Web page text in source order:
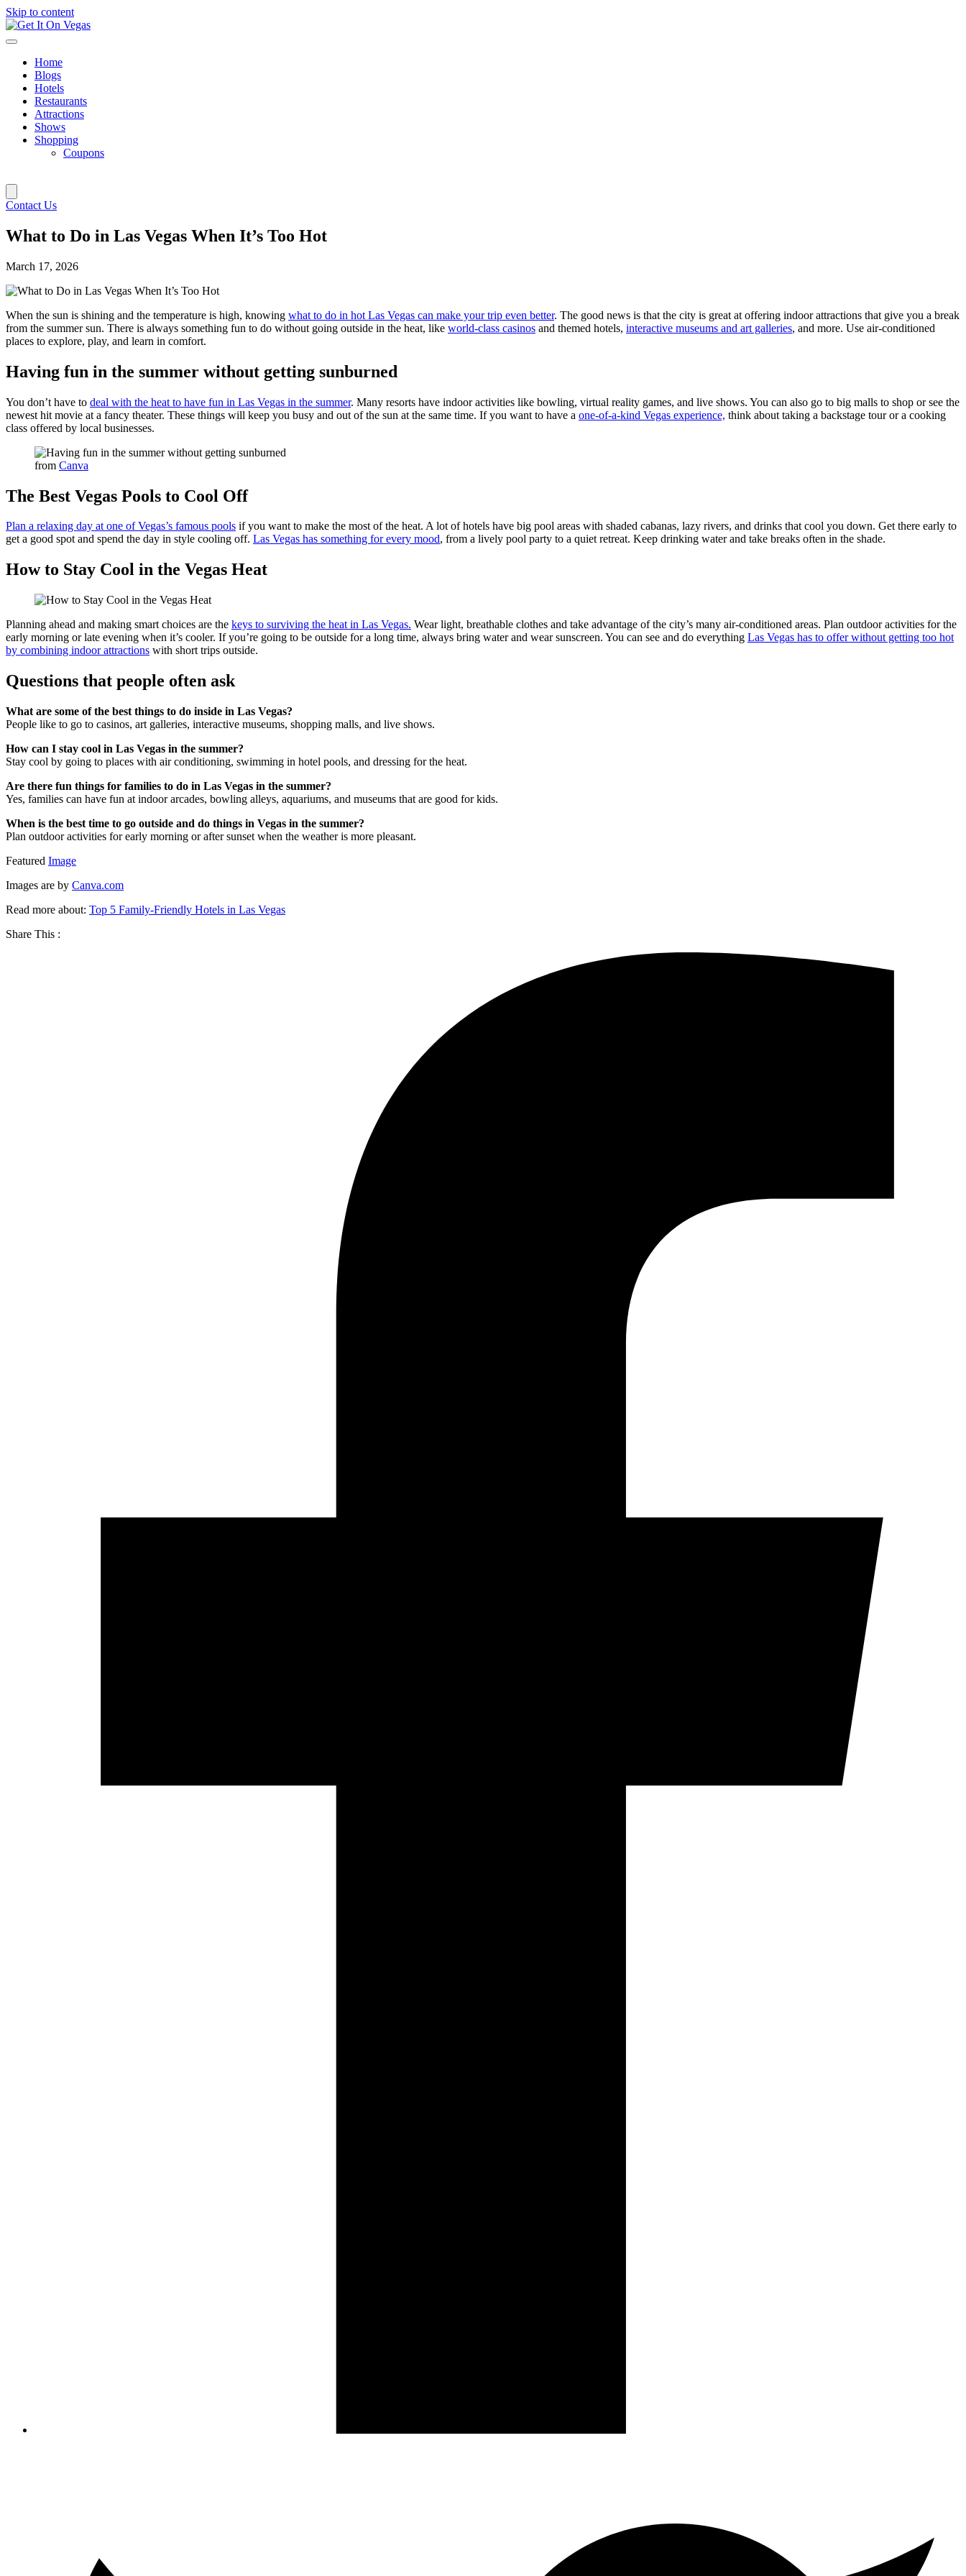
Skip to content
Home
Blogs
Hotels
Restaurants
Attractions
Shows
Shopping
Coupons
Contact Us
What to Do in Las Vegas When It’s Too Hot
March 17, 2026
When the sun is shining and the temperature is high, knowing what to do in hot Las Vegas can make your trip even better. The good news is that the city is great at offering indoor attractions that give you a break
from the summer sun. There is always something fun to do without going outside in the heat, like world-class casinos and themed hotels, interactive museums and art galleries, and more. Use air-conditioned
places to explore, play, and learn in comfort.
Having fun in the summer without getting sunburned
You don’t have to deal with the heat to have fun in Las Vegas in the summer. Many resorts have indoor activities like bowling, virtual reality games, and live shows. You can also go to big malls to shop or see the
newest hit movie at a fancy theater. These things will keep you busy and out of the sun at the same time. If you want to have a one-of-a-kind Vegas experience, think about taking a backstage tour or a cooking
class offered by local businesses.
from Canva
The Best Vegas Pools to Cool Off
Plan a relaxing day at one of Vegas’s famous pools if you want to make the most of the heat. A lot of hotels have big pool areas with shaded cabanas, lazy rivers, and drinks that cool you down. Get there early to
get a good spot and spend the day in style cooling off. Las Vegas has something for every mood, from a lively pool party to a quiet retreat. Keep drinking water and take breaks often in the shade.
How to Stay Cool in the Vegas Heat
Planning ahead and making smart choices are the keys to surviving the heat in Las Vegas. Wear light, breathable clothes and take advantage of the city’s many air-conditioned areas. Plan outdoor activities for the
early morning or late evening when it’s cooler. If you’re going to be outside for a long time, always bring water and wear sunscreen. You can see and do everything Las Vegas has to offer without getting too hot
by combining indoor attractions with short trips outside.
Questions that people often ask
What are some of the best things to do inside in Las Vegas?
People like to go to casinos, art galleries, interactive museums, shopping malls, and live shows.
How can I stay cool in Las Vegas in the summer?
Stay cool by going to places with air conditioning, swimming in hotel pools, and dressing for the heat.
Are there fun things for families to do in Las Vegas in the summer?
Yes, families can have fun at indoor arcades, bowling alleys, aquariums, and museums that are good for kids.
When is the best time to go outside and do things in Vegas in the summer?
Plan outdoor activities for early morning or after sunset when the weather is more pleasant.
Featured Image
Images are by Canva.com
Read more about: Top 5 Family-Friendly Hotels in Las Vegas
Share This :